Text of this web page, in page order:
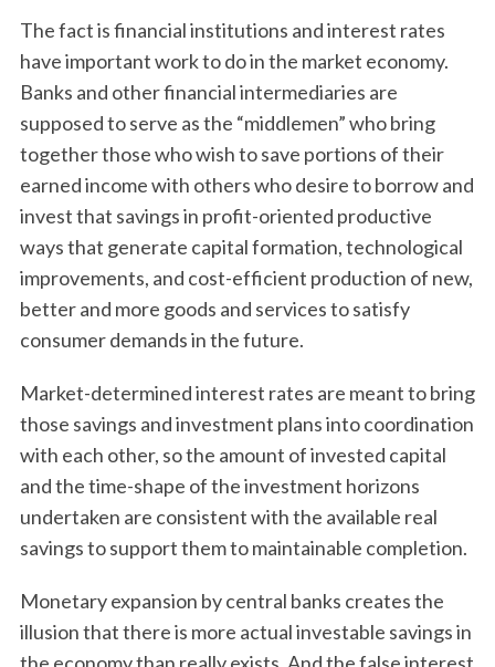
The fact is financial institutions and interest rates
have important work to do in the market economy.
Banks and other financial intermediaries are
supposed to serve as the “middlemen” who bring
together those who wish to save portions of their
earned income with others who desire to borrow and
invest that savings in profit-oriented productive
ways that generate capital formation, technological
improvements, and cost-efficient production of new,
better and more goods and services to satisfy
consumer demands in the future.
Market-determined interest rates are meant to bring
those savings and investment plans into coordination
with each other, so the amount of invested capital
and the time-shape of the investment horizons
undertaken are consistent with the available real
savings to support them to maintainable completion.
Monetary expansion by central banks creates the
illusion that there is more actual investable savings in